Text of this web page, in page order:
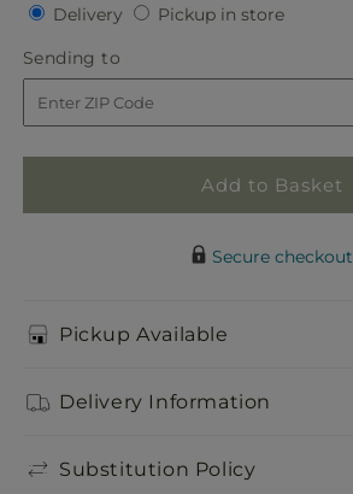
for
Radiating
Positivity
Dishgarden
for
Radiating
Positivity
Dishgarden
Delivery Delivery
Pickup in storePickup
Sending to
to
Add to Basket
Secure checkout
Pickup Available
Delivery Information
Substitution Policy